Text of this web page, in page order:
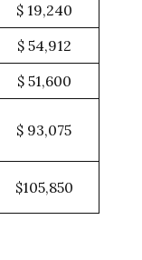
$ 19,240
$ 54,912
$ 51,600
$ 93,075
$105,850